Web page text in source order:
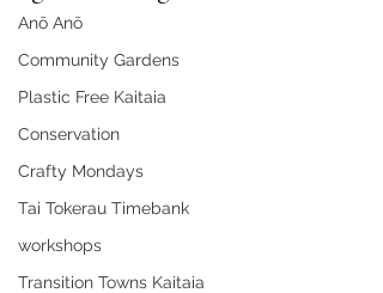
Anō Anō
Community Gardens
Plastic Free Kaitaia
Conservation
Crafty Mondays
Tai Tokerau Timebank
workshops
Transition Towns Kaitaia